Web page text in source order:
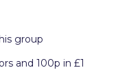
group
and 100p in £1